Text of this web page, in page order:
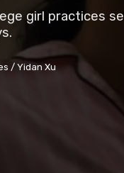
girl practices
Yidan Xu